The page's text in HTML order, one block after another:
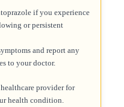
if you experience
or persistent
and report any
to your doctor.
provider for
health condition.